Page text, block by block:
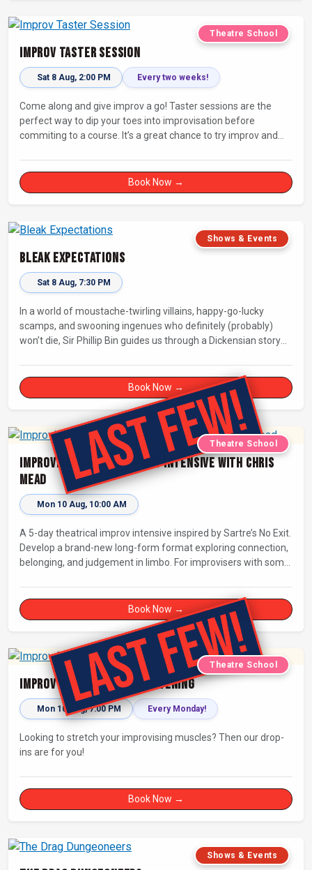
Theatre School
Improv Taster Session
Sat 8 Aug, 2:00 PM Every two weeks!
Come along and give improv a go! Taster sessions are the
perfect way to dip your toes into improvisation before
commiting to a course. It’s a great chance to try improv and
Book Now →
Shows & Events
Bleak Expectations
Sat 8 Aug, 7:30 PM
In a world of moustache-twirling villains, happy-go-lucky
scamps, and swooning ingenues who definitely (probably)
won’t die, Sir Phillip Bin guides us through a Dickensian story
Book Now →
Theatre School
Improvised Theatre: 5-day Intensive with Chris
Mead
Mon 10 Aug, 10:00 AM
A 5-day theatrical improv intensive inspired by Sartre’s No Exit.
Develop a brand-new long-form format exploring connection,
belonging, and judgement in limbo. For improvisers with some
Book Now →
Theatre School
Improv Drop-In - Monday Evening
Mon 10 Aug, 7:00 PM Every Monday!
Looking to stretch your improvising muscles? Then our drop-
ins are for you!
Book Now →
Shows & Events